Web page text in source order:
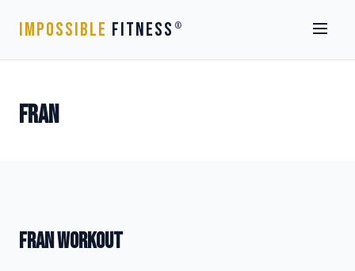
IMPOSSIBLE FITNESS ®
FRAN
FRAN WORKOUT